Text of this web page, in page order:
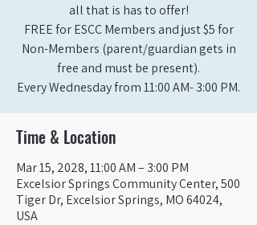
all that is has to offer!
FREE for ESCC Members and just $5 for
Non-Members (parent/guardian gets in
free and must be present).
Every Wednesday from 11:00 AM- 3:00 PM.
Time & Location
Mar 15, 2028, 11:00 AM – 3:00 PM
Excelsior Springs Community Center, 500
Tiger Dr, Excelsior Springs, MO 64024,
USA